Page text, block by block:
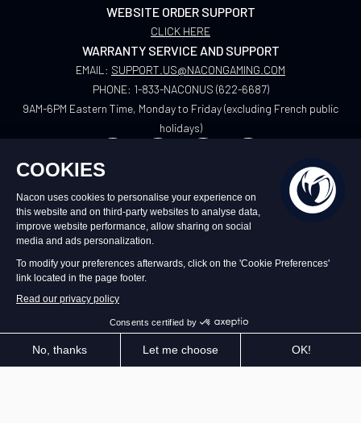
WEBSITE ORDER SUPPORT
CLICK HERE
WARRANTY SERVICE AND SUPPORT
EMAIL: SUPPORT.US@NACONGAMING.COM
PHONE: 1-833-NACONUS (622-6687)
9AM-6PM Eastern Time, Monday to Friday (excluding French public
holidays)
©2026 – Nacon | NACON™ is a registered